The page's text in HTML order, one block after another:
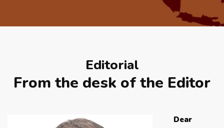
Editorial
From the desk of the Editor
Dear